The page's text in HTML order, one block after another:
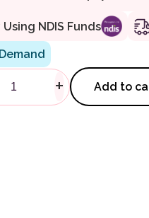
Using NDIS Funds
2 Transit
+ Add to